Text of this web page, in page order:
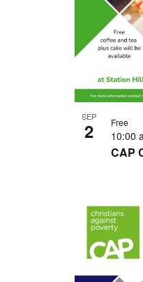
SEP
2
CAP
10:00
Free